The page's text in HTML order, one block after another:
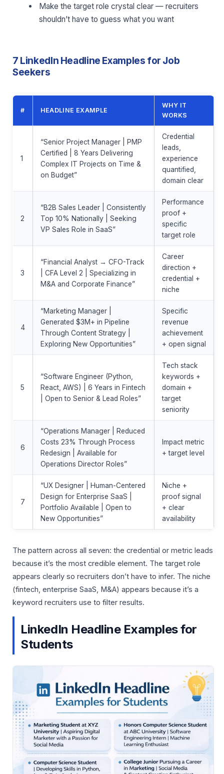
Make the target role crystal clear — recruiters
shouldn’t have to guess what you want
7 LinkedIn Headline Examples for Job
Seekers
# HEADLINE EXAMPLE
WHY IT
WORKS
1
“Senior Project Manager | PMP
Certified | 8 Years Delivering
Complex IT Projects on Time &
on Budget”
Credential
leads,
experience
quantified,
domain clear
2
“B2B Sales Leader | Consistently
Top 10% Nationally | Seeking
VP Sales Role in SaaS”
Performance
proof +
specific
target role
3
“Financial Analyst → CFO-Track
| CFA Level 2 | Specializing in
M&A and Corporate Finance”
Career
direction +
credential +
niche
4
“Marketing Manager |
Generated $3M+ in Pipeline
Through Content Strategy |
Exploring New Opportunities”
Specific
revenue
achievement
+ open signal
5
“Software Engineer (Python,
React, AWS) | 6 Years in Fintech
| Open to Senior & Lead Roles”
Tech stack
keywords +
domain +
target
seniority
6
“Operations Manager | Reduced
Costs 23% Through Process
Redesign | Available for
Operations Director Roles”
Impact metric
+ target level
7
“UX Designer | Human-Centered
Design for Enterprise SaaS |
Portfolio Available | Open to
New Opportunities”
Niche +
proof signal
+ clear
availability
The pattern across all seven: the credential or metric leads
because it’s the most credible element. The target role
appears clearly so recruiters don’t have to infer. The niche
(fintech, enterprise SaaS, M&A) appears because it’s a
keyword recruiters use to filter results.
LinkedIn Headline Examples for
Students